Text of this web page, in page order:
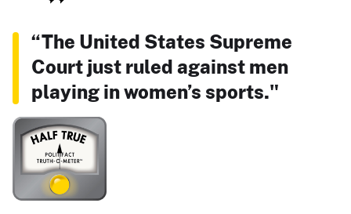
“The United States Supreme
Court just ruled against men
playing in women’s sports."